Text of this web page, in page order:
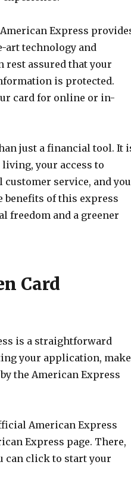
Express
art technology and
rest assured that your
is protected.
card for online or in-
just a financial tool. It
your access to
customer service, and
benefits of this express
freedom and a greener
Card
is a straightforward
your application, make
the American Express
American Express
Express page. There,
can click to start your